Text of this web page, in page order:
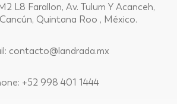
L8 Farallon, Av. Tulum Y Acanceh,
Quintana Roo , México.
contacto@landrada.mx
+52 998 401 1444